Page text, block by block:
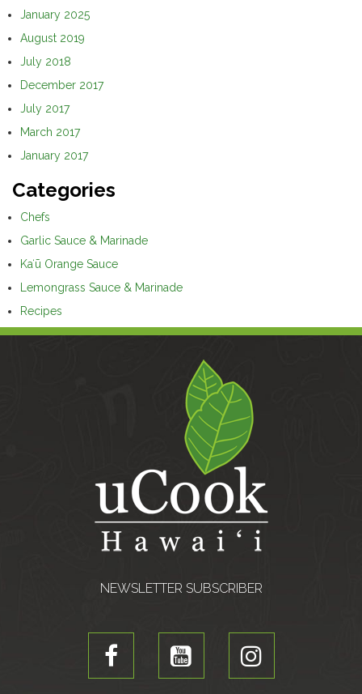
January 2025
August 2019
July 2018
December 2017
July 2017
March 2017
January 2017
Categories
Chefs
Garlic Sauce & Marinade
Kaʻū Orange Sauce
Lemongrass Sauce & Marinade
Recipes
NEWSLETTER SUBSCRIBER